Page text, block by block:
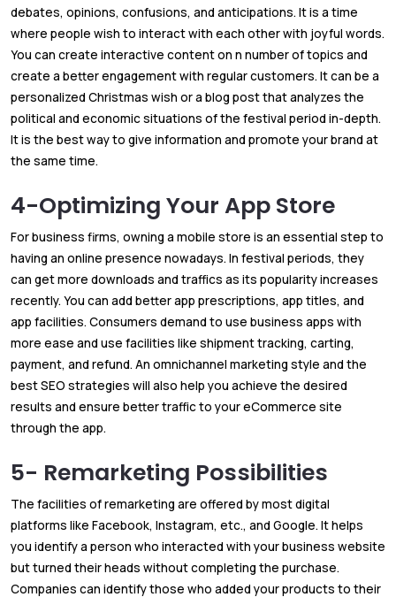
debates, opinions, confusions, and anticipations. It is a time
where people wish to interact with each other with joyful words.
You can create interactive content on n number of topics and
create a better engagement with regular customers. It can be a
personalized Christmas wish or a blog post that analyzes the
political and economic situations of the festival period in-depth.
It is the best way to give information and promote your brand at
the same time.
4-Optimizing Your App Store
For business firms, owning a mobile store is an essential step to
having an online presence nowadays. In festival periods, they
can get more downloads and traffics as its popularity increases
recently. You can add better app prescriptions, app titles, and
app facilities. Consumers demand to use business apps with
more ease and use facilities like shipment tracking, carting,
payment, and refund. An omnichannel marketing style and the
best SEO strategies will also help you achieve the desired
results and ensure better traffic to your eCommerce site
through the app.
5- Remarketing Possibilities
The facilities of remarketing are offered by most digital
platforms like Facebook, Instagram, etc., and Google. It helps
you identify a person who interacted with your business website
but turned their heads without completing the purchase.
Companies can identify those who added your products to their